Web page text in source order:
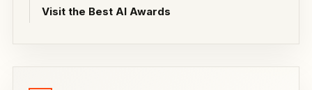
Visit the Best AI Awards